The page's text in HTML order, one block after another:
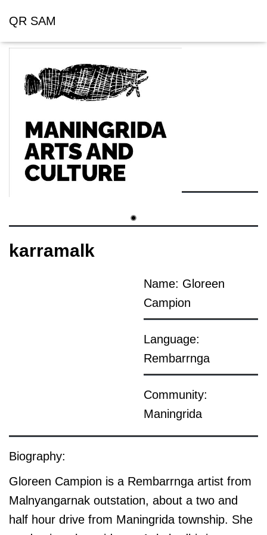
QR SAM
karramalk
Name: Gloreen
Campion
Language:
Rembarrnga
Community:
Maningrida
Biography:
Gloreen Campion is a Rembarrnga artist from
Malnyangarnak outstation, about a two and
half hour drive from Maningrida township. She